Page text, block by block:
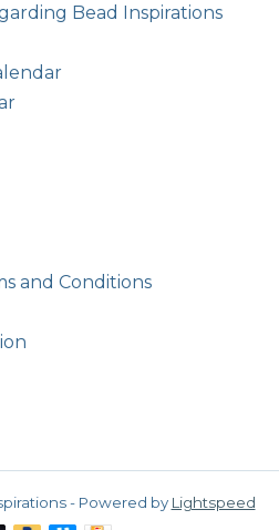
Bead Inspirations
and Conditions
- Powered by Lightspeed